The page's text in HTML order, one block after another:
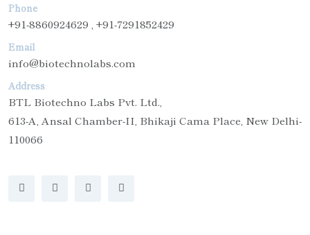
Phone
+91-8860924629 , +91-7291852429
Email
info@biotechnolabs.com
Address
BTL Biotechno Labs Pvt. Ltd.,
613-A, Ansal Chamber-II, Bhikaji Cama Place, New Delhi-
110066